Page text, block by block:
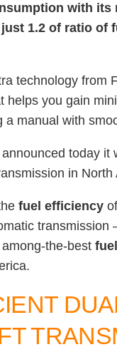
with
1.2 of ratio of
technology from
helps you gain
a manual with
announced today it
in
fuel efficiency
transmission
the-best